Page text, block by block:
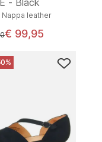
- Black
Nappa leather
of€ 99,95